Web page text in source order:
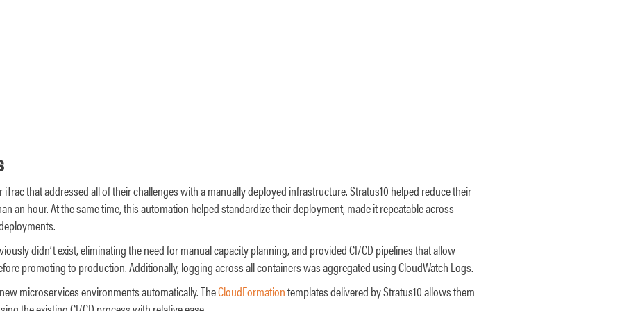
that addressed all of their challenges with a manually deployed infrastructure. Stratus10 helped reduce their
an hour. At the same time, this automation helped standardize their deployment, made it repeatable across
didn’t exist, eliminating the need for manual capacity planning, and provided CI/CD pipelines that allow
promoting to production. Additionally, logging across all containers was aggregated using CloudWatch Logs.
microservices environments automatically. TheCloudFormationtemplates delivered by Stratus10 allows them